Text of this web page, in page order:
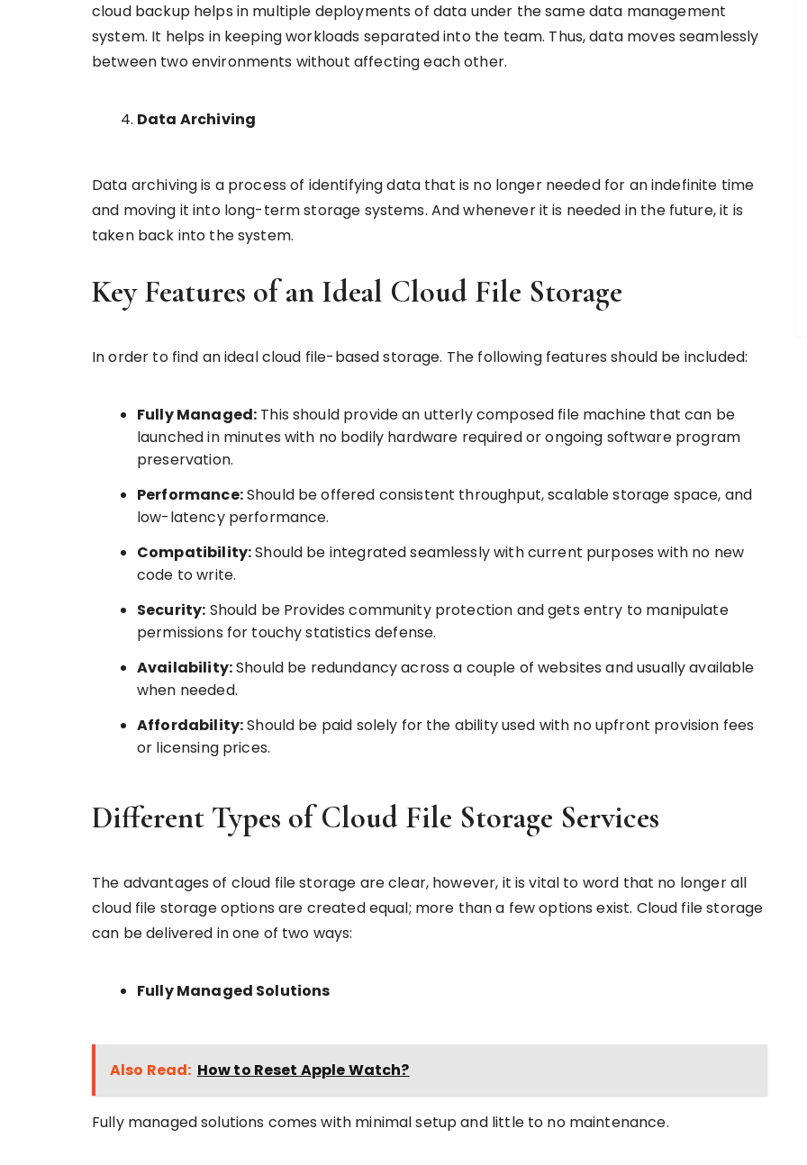
cloud backup helps in multiple deployments of data under the same data management
system. It helps in keeping workloads separated into the team. Thus, data moves seamlessly
between two environments without affecting each other.
Data Archiving
Data archiving is a process of identifying data that is no longer needed for an indefinite time
and moving it into long-term storage systems. And whenever it is needed in the future, it is
taken back into the system.
Key Features of an Ideal Cloud File Storage
In order to find an ideal cloud file-based storage. The following features should be included:
Fully Managed: This should provide an utterly composed file machine that can be
launched in minutes with no bodily hardware required or ongoing software program
preservation.
Performance:Should be offered consistent throughput, scalable storage space, and
low-latency performance.
Compatibility:Should be integrated seamlessly with current purposes with no new
code to write.
Security: Should be Provides community protection and gets entry to manipulate
permissions for touchy statistics defense.
Availability:Should be redundancy across a couple of websites and usually available
when needed.
Affordability:Should be paid solely for the ability used with no upfront provision fees
or licensing prices.
Different Types of Cloud File Storage Services
The advantages of cloud file storage are clear, however, it is vital to word that no longer all
cloud file storage options are created equal; more than a few options exist. Cloud file storage
can be delivered in one of two ways:
Fully Managed Solutions
Also Read: How to Reset Apple Watch?
Fully managed solutions comes with minimal setup and little to no maintenance.